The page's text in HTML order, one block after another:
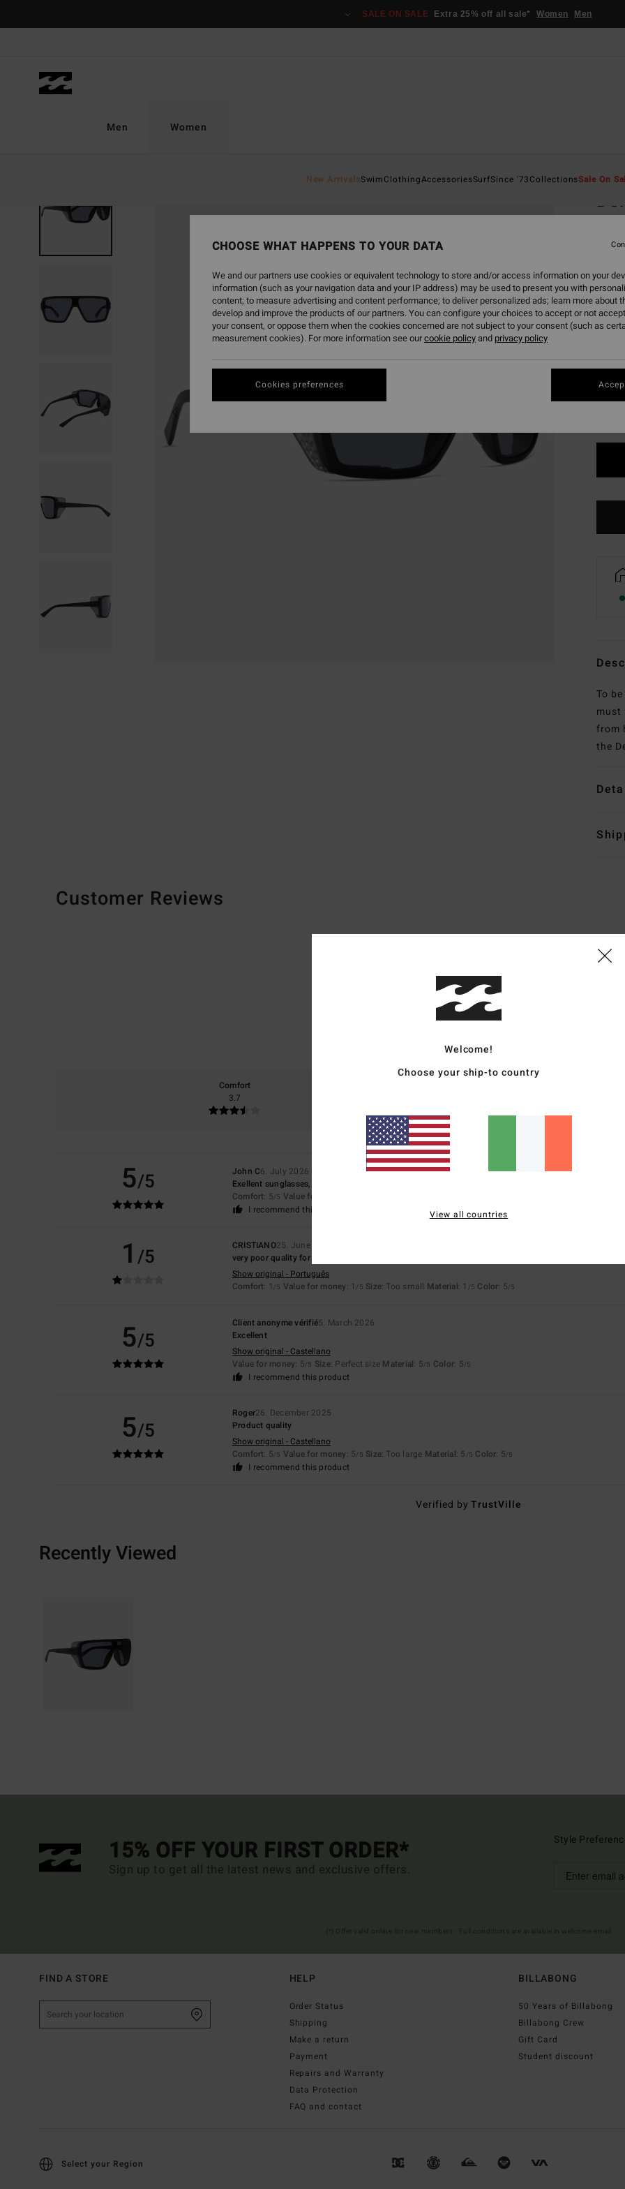
SALE ON SALE Extra 25% off all sale* Women Men
Men Women
New ArrivalsSwimClothingAccessoriesSurfSince '73CollectionsSale On
4.0
€
Pay 3
To
must
from
the
Customer Reviews
4.0/5
75% of our customers recommend this product
Comfort
3.7
5/5 John C6. July 2026
Exellent sunglasses, hard to get in eu
Comfort: 5/5 Value for money
I recommend this product
1 /5 CRISTIANO25. June 2026
very poor quality for the price paid
Show original - Português
Comfort: 1 /5 Value for money: 1 /5 Size: Too small Material: 1 /5 Color: 5/5
5/5
Client anonyme vérifié5. March 2026
Excellent
Show original - Castellano
Value for money: 5/5 Size: Perfect size Material: 5/5 Color: 5/5
I recommend this product
5/5
Roger26. December 2025
Product quality
Show original - Castellano
Comfort: 5/5 Value for money: 5/5 Size: Too large Material: 5 /5 Color: 5/5
I recommend this product
Verified byTrustVille
Recently Viewed
15% OFF YOUR FIRST ORDER*
Sign up to get all the latest news and exclusive offers.
Style
FIND A STORE HELP
Order Status
Shipping
Make a return
Payment
Repairs and Warranty
Data Protection
FAQ and contact
BILLABONG
50 Years of Billabong
Billabong Crew
Gift Card
Student discount
Select your Region
Welcome!
Choose your ship-to country
View all countries
CHOOSE WHAT HAPPENS TO YOUR DATA
We and our partners use cookies or equivalent technology to store and/or access information on your
information (such as your navigation data and your IP address) may be used to present you with
content; to measure advertising and content performance; to deliver personalized ads; learn more about
develop and improve the products of our partners. You can configure your choices to accept or not
your consent, or oppose them when the cookies concerned are not subject to your consent (such as
measurement cookies). For more information see ourcookie policyand privacy policy
Cookies preferences